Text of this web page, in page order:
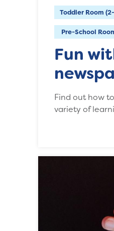
Toddler Room
Pre-School
Fun
Find out how
variety of